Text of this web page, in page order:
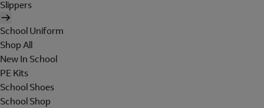
Slippers
School Uniform
Shop All
New In School
PE Kits
School Shoes
School Shop